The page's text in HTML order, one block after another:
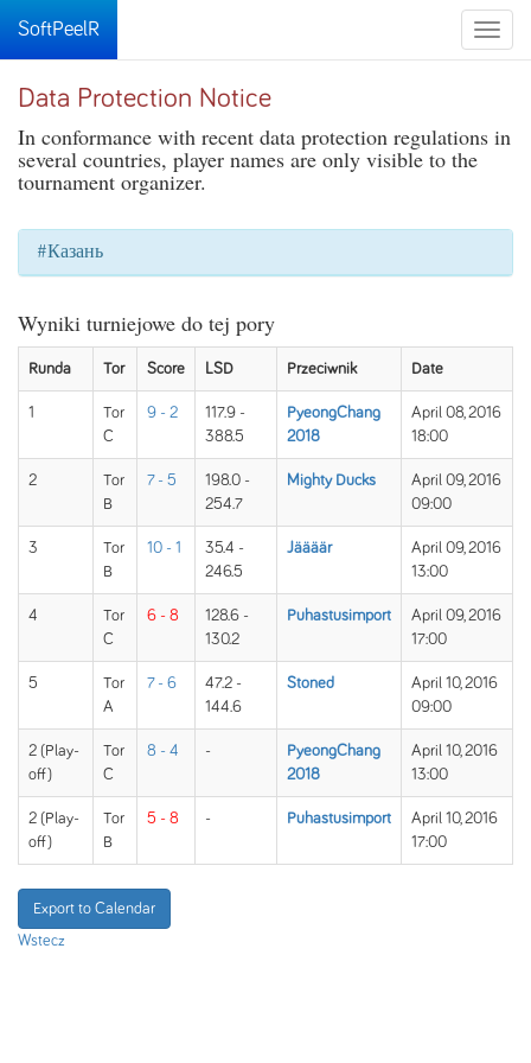
Toggle
SoftPeelR
Data Protection Notice
In conformance with recent data protection regulations in
several countries, player names are only visible to the
tournament organizer.
#Казань
Wyniki turniejowe do tej pory
Runda Tor Score LSD Przeciwnik Date
1
Tor
C
9 - 2
117.9 -
388.5
PyeongChang
2018
April 08, 2016
18:00
2
Tor
B
7 - 5
198.0 -
254.7
Mighty Ducks
April 09, 2016
09:00
3
Tor
B
10 - 1
35.4 -
246.5
Jäääär
April 09, 2016
13:00
4
Tor
C
6 - 8
128.6 -
130.2
Puhastusimport
April 09, 2016
17:00
5
Tor
A
7 - 6
47.2 -
144.6
Stoned
April 10, 2016
09:00
2 (Play-
off)
Tor
C
8 - 4 -
PyeongChang
2018
April 10, 2016
13:00
2 (Play-
off)
Tor
B
5 - 8 - Puhastusimport
April 10, 2016
17:00
Export to Calendar
Wstecz